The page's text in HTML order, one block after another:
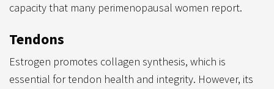
capacity that many perimenopausal women report.
Tendons
Estrogen promotes collagen synthesis, which is
essential for tendon health and integrity. However, its